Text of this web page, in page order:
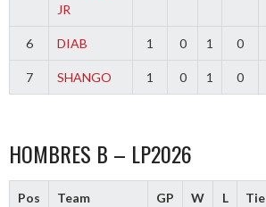
JR
6 DIAB 1 0 1 0
7 SHANGO 1 0 1 0
HOMBRES B – LP2026
Pos Team GP W L Tie